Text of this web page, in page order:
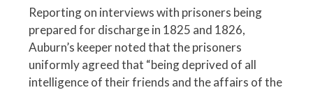
Reporting on interviews with prisoners being
prepared for discharge in 1825 and 1826,
Auburn’s keeper noted that the prisoners
uniformly agreed that “being deprived of all
intelligence of their friends and the affairs of the